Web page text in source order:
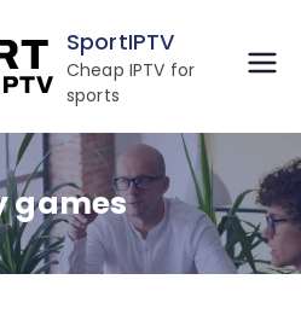
SportIPTV
Cheap IPTV for
sports
games